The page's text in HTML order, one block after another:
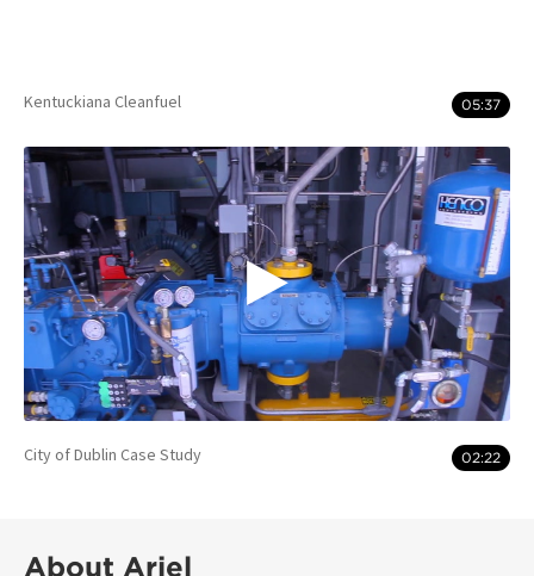
Kentuckiana Cleanfuel 05:37
City of Dublin Case Study 02:22
About Ariel